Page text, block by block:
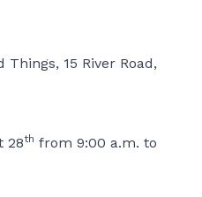
15 River Road,
28th from 9:00 a.m. to